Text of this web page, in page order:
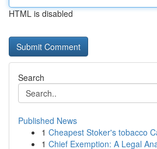
HTML is disabled
Search
Published News
1 Cheapest Stoker's tobacco
1 Chief Exemption: A Legal